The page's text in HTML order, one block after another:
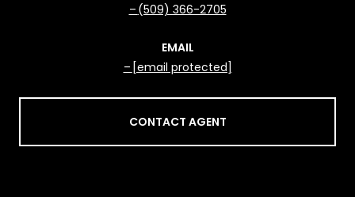
(509) 366-2705
EMAIL
[email protected]
CONTACT AGENT